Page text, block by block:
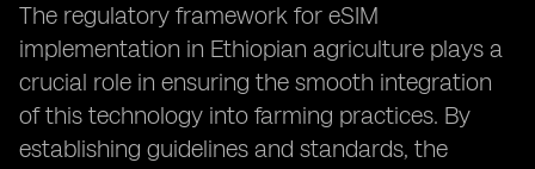
The regulatory framework for eSIM
implementation in Ethiopian agriculture plays a
crucial role in ensuring the smooth integration
of this technology into farming practices. By
establishing guidelines and standards, the